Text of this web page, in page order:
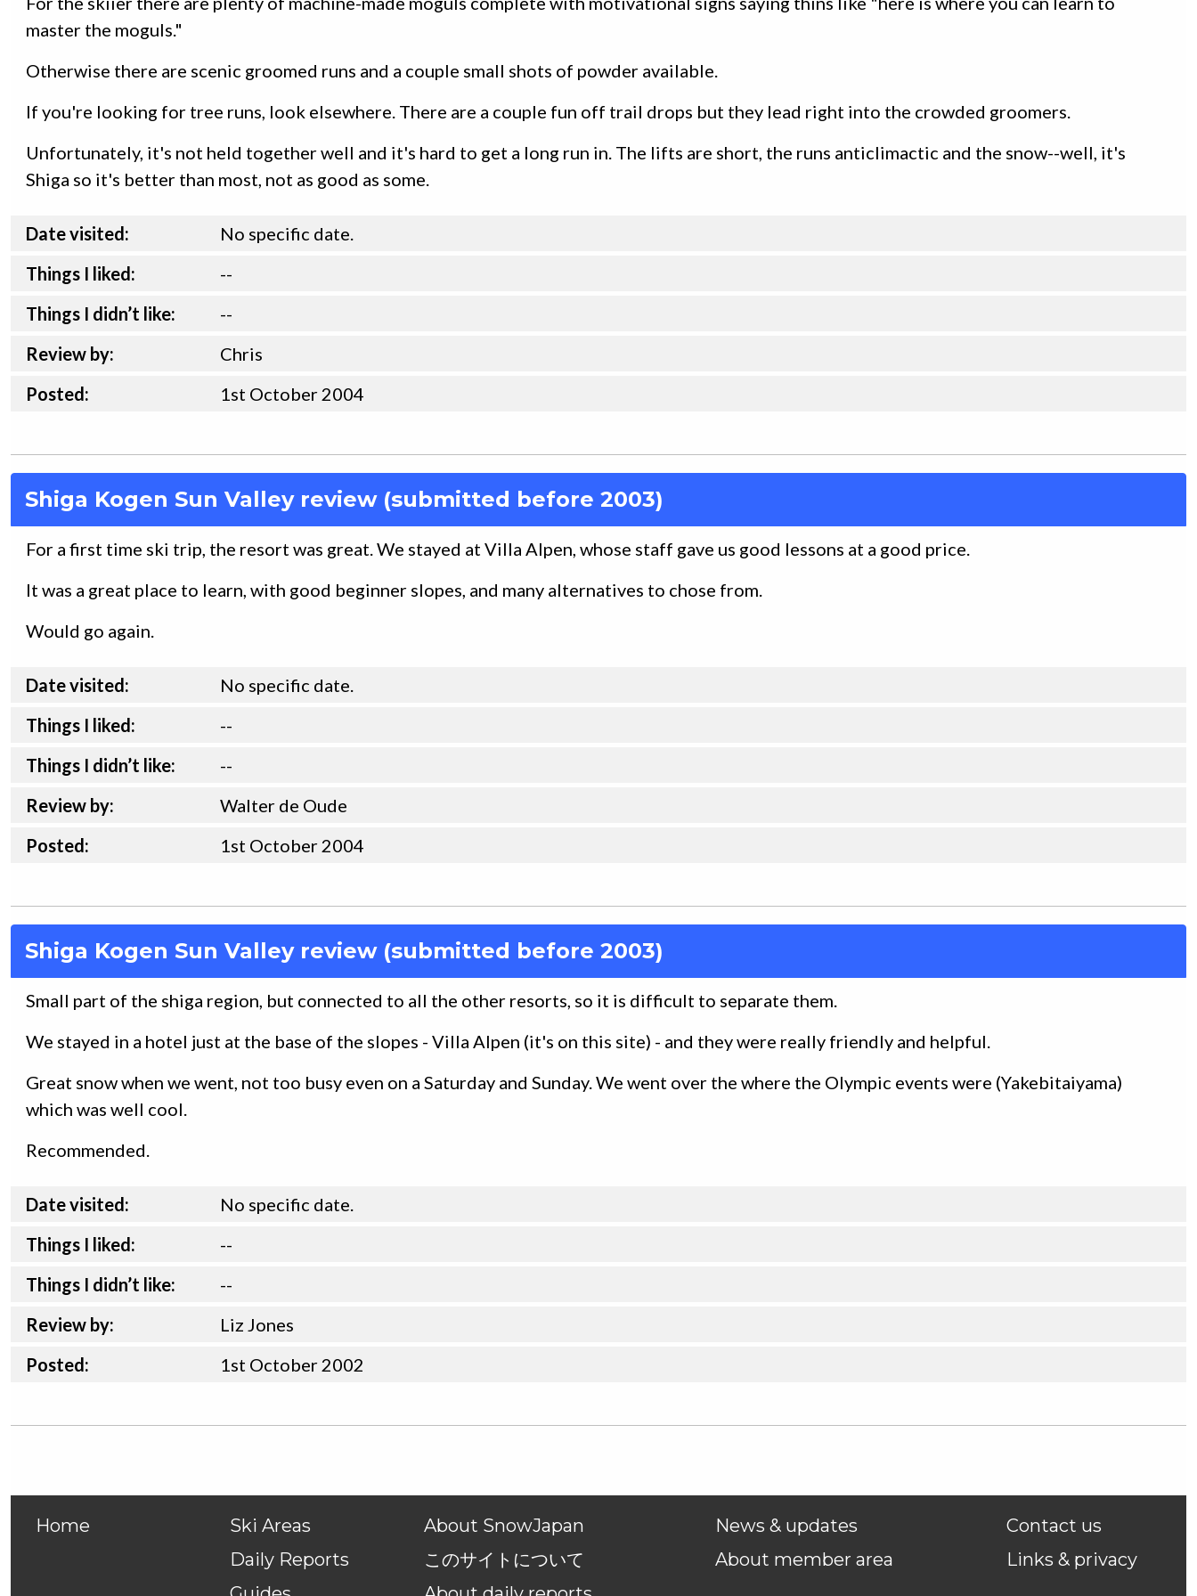
master the moguls."
Otherwise there are scenic groomed runs and a couple small shots of powder available.
If you're looking for tree runs, look elsewhere. There are a couple fun off trail drops but they lead right into the crowded groomers.
Unfortunately, it's not held together well and it's hard to get a long run in. The lifts are short, the runs anticlimactic and the snow--well, it's
Shiga so it's better than most, not as good as some.
Date visited:
No specific date.
Things I liked:
--
Things I didn’t like:
--
Review by:
Chris
Posted:
1st October 2004
Shiga Kogen Sun Valley review (submitted before 2003)
For a first time ski trip, the resort was great. We stayed at Villa Alpen, whose staff gave us good lessons at a good price.
It was a great place to learn, with good beginner slopes, and many alternatives to chose from.
Would go again.
Date visited:
No specific date.
Things I liked:
--
Things I didn’t like:
--
Review by:
Walter de Oude
Posted:
1st October 2004
Shiga Kogen Sun Valley review (submitted before 2003)
Small part of the shiga region, but connected to all the other resorts, so it is difficult to separate them.
We stayed in a hotel just at the base of the slopes - Villa Alpen (it's on this site) - and they were really friendly and helpful.
Great snow when we went, not too busy even on a Saturday and Sunday. We went over the where the Olympic events were (Yakebitaiyama)
which was well cool.
Recommended.
Date visited:
No specific date.
Things I liked:
--
Things I didn’t like:
--
Review by:
Liz Jones
Posted:
1st October 2002
Home
Ski Areas
Daily Reports
About SnowJapan
このサイトについて
News & updates
About member area
Contact us
Links & privacy